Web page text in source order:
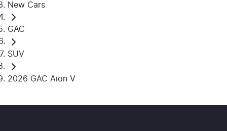
New Cars
GAC
SUV
2026 GAC Aion V